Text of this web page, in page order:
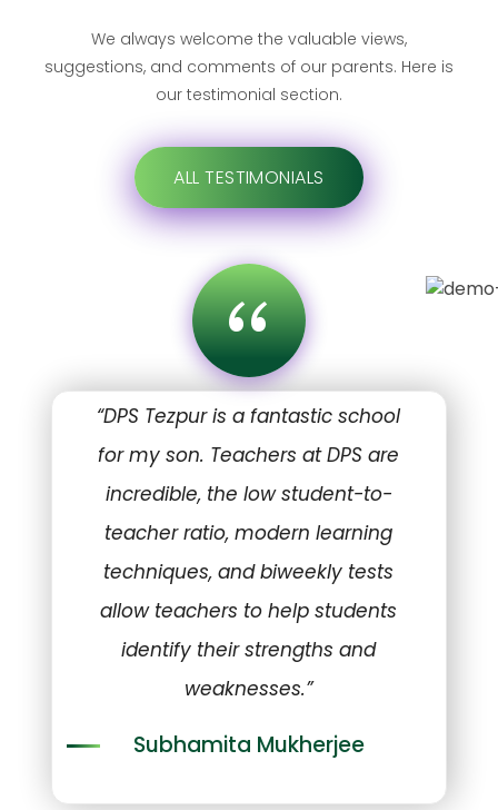
Subhamita Mukherjee
“
“DPS Tezpur is a fantastic school
for my son. Teachers at DPS are
incredible, the low student-to-
teacher ratio, modern learning
techniques, and biweekly tests
allow teachers to help students
identify their strengths and
weaknesses.”
We always welcome the valuable views,
suggestions, and comments of our parents. Here is
our testimonial section.
ALL TESTIMONIALS